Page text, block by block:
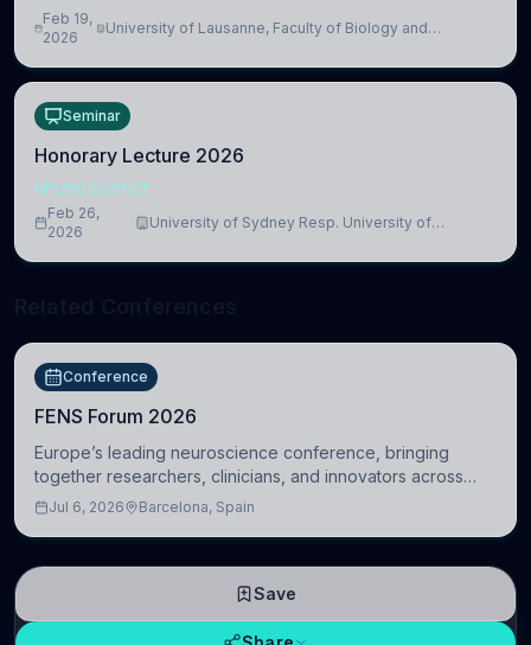
challenges, when it is too intense or uncontrollable, it can
lead to adverse consequences
Feb 19,
2026
University of Lausanne, Faculty of Biology and
Seminar
Honorary Lecture 2026
NEUROSCIENCE
Feb 26,
2026
University of Sydney Resp. University of
Conference
FENS Forum 2026
Europe’s leading neuroscience conference, bringing
together researchers, clinicians, and innovators across
molecular, cellular, systems, cognitive, and clinical
Jul 6, 2026 Barcelona, Spain
Save